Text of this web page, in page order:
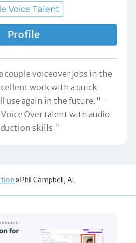
Voice Talent
Profile
couple voiceover jobs in the
work with a quick
use again in the future." -
Over talent with audio
skills."
Phil Campbell, AL